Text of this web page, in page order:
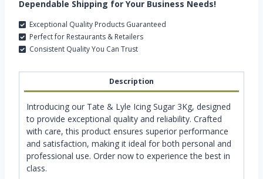
Dependable Shipping for Your Business Needs!
Exceptional Quality Products Guaranteed
Perfect for Restaurants & Retailers
Consistent Quality You Can Trust
Description
Introducing our Tate & Lyle Icing Sugar 3Kg, designed
to provide exceptional quality and reliability. Crafted
with care, this product ensures superior performance
and satisfaction, making it ideal for both personal and
professional use. Order now to experience the best in
class.